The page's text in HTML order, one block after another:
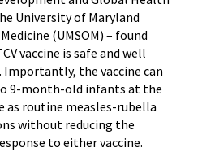
University of Maryland
(UMSOM) – found
vaccine is safe and well
the vaccine can
9-month-old infants at the
as routine measles-rubella
without reducing the
to either vaccine.